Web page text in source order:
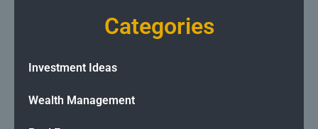
Categories
Investment Ideas
Wealth Management